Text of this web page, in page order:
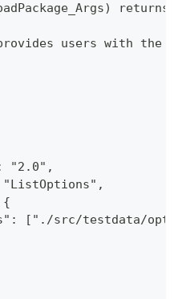
returns
users with the
"2.0",
{
["./src/testdata/